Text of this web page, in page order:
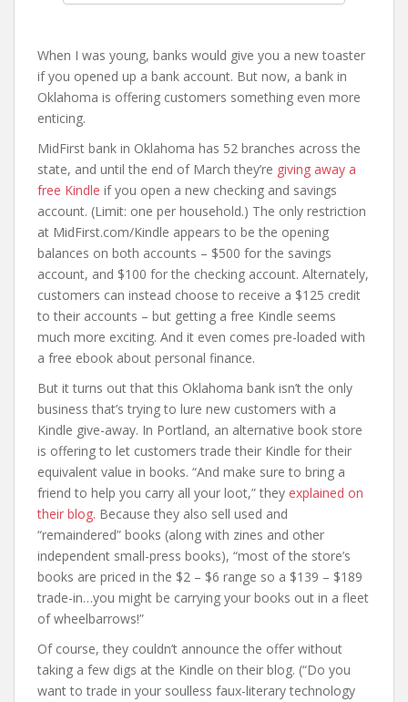
When I was young, banks would give you a new toaster
if you opened up a bank account. But now, a bank in
Oklahoma is offering customers something even more
enticing.
MidFirst bank in Oklahoma has 52 branches across the
state, and until the end of March they’re giving away a
free Kindle if you open a new checking and savings
account. (Limit: one per household.) The only restriction
at MidFirst.com/Kindle appears to be the opening
balances on both accounts – $500 for the savings
account, and $100 for the checking account. Alternately,
customers can instead choose to receive a $125 credit
to their accounts – but getting a free Kindle seems
much more exciting. And it even comes pre-loaded with
a free ebook about personal finance.
But it turns out that this Oklahoma bank isn’t the only
business that’s trying to lure new customers with a
Kindle give-away. In Portland, an alternative book store
is offering to let customers trade their Kindle for their
equivalent value in books. “And make sure to bring a
friend to help you carry all your loot,” they explained on
their blog. Because they also sell used and
“remaindered” books (along with zines and other
independent small-press books), “most of the store’s
books are priced in the $2 – $6 range so a $139 – $189
trade-in…you might be carrying your books out in a fleet
of wheelbarrows!”
Of course, they couldn’t announce the offer without
taking a few digs at the Kindle on their blog. (“Do you
want to trade in your soulless faux-literary technology